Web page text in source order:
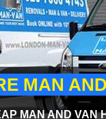
MAN
MAN AND VAN